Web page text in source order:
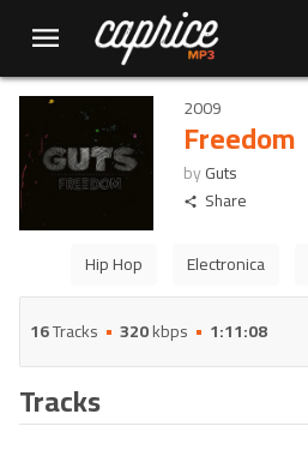
2009
Freedom
byGuts
Share
Hip Hop Electronica
16Tracks 320kbps 1:11:08
Tracks